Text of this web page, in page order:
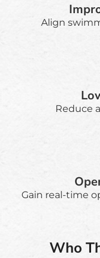
Align
Reduce
Gain real-time
Who